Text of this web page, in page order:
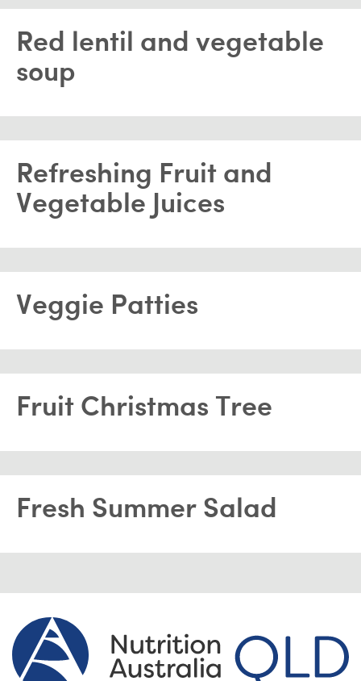
Red lentil and vegetable
soup
Refreshing Fruit and
Vegetable Juices
Veggie Patties
Fruit Christmas Tree
Fresh Summer Salad